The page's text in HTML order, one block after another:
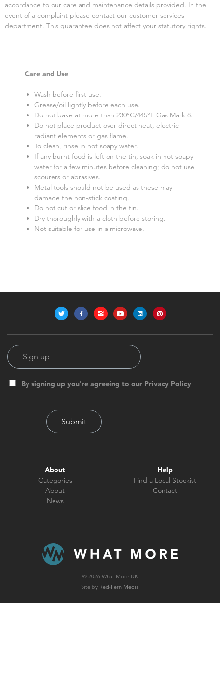
accordance to our care and maintenance details provided. In the
event of a complaint please contact our customer services
department. This guarantee does not affect your statutory rights.
Care and Use
Wash before first use.
Grease/oil lightly before each use.
Do not bake at more than 230°C/445°F Gas Mark 8.
Do not place product over direct heat, electric
radiant elements or gas flame.
To clean, rinse in hot soapy water.
If any burnt food is left on the tin, soak in hot soapy
water for a few minutes before cleaning; do not use
scourers or abrasives.
Metal tools should not be used as these may
damage the non-stick coating.
Do not cut or slice food in the tin.
Dry thoroughly with a cloth before storing.
Not suitable for use in a microwave.
By signing up you're agreeing to our Privacy Policy
About
Categories
About
News
Help
Find a Local Stockist
Contact
© 2026 What More UK
Site by Red-Fern Media